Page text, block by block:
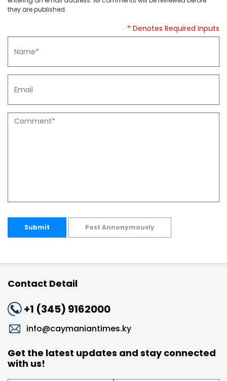
they are published.
* Denotes Required Inputs
Submit Post Annonymously
Contact Detail
+1 (345) 9162000
info@caymaniantimes.ky
Get the latest updates and stay connected
with us!